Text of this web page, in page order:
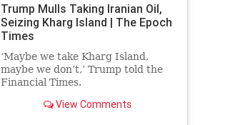
Trump Mulls Taking Iranian Oil,
Seizing Kharg Island | The Epoch
Times
‘Maybe we take Kharg Island,
maybe we don’t,’ Trump told the
Financial Times.
View Comments